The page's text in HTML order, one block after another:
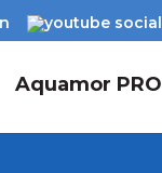
Aquamor PRO